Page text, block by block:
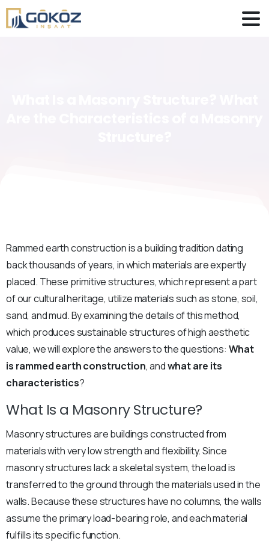
Rammed earth construction is a building tradition dating
back thousands of years, in which materials are expertly
placed. These primitive structures, which represent a part
of our cultural heritage, utilize materials such as stone, soil,
sand, and mud. By examining the details of this method,
which produces sustainable structures of high aesthetic
value, we will explore the answers to the questions: What
is rammed earth construction, andwhat are its
characteristics?
What Is a Masonry Structure?
Masonry structures are buildings constructed from
materials with very low strength and flexibility. Since
masonry structures lack a skeletal system, the load is
transferred to the ground through the materials used in the
walls. Because these structures have no columns, the walls
assume the primary load-bearing role, and each material
fulfills its specific function.